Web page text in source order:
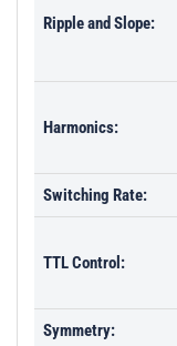
Ripple and Slope:
Harmonics:
Switching Rate:
TTL Control:
Symmetry: